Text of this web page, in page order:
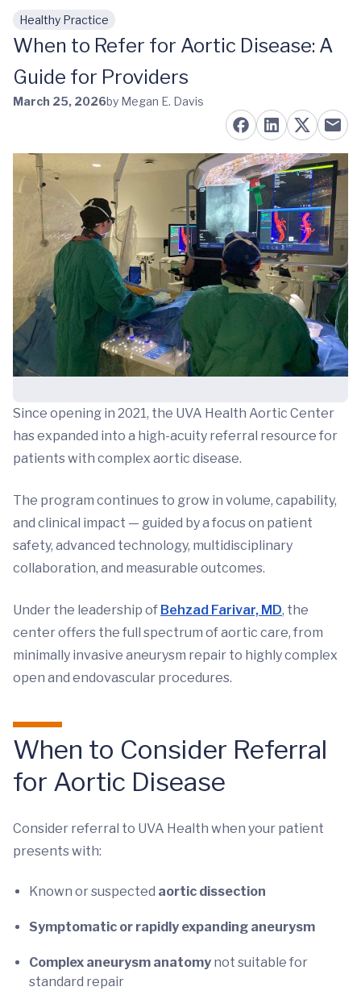
Skip to main content
Healthy Practice
When to Refer for Aortic Disease: A
Guide for Providers
March 25, 2026by Megan E. Davis
Since opening in 2021, the UVA Health Aortic Center
has expanded into a high-acuity referral resource for
patients with complex aortic disease.
The program continues to grow in volume, capability,
and clinical impact — guided by a focus on patient
safety, advanced technology, multidisciplinary
collaboration, and measurable outcomes.
Under the leadership of Behzad Farivar, MD, the
center offers the full spectrum of aortic care, from
minimally invasive aneurysm repair to highly complex
open and endovascular procedures.
When to Consider Referral
for Aortic Disease
Consider referral to UVA Health when your patient
presents with:
Known or suspected aortic dissection
Symptomatic or rapidly expanding aneurysm
Complex aneurysm anatomy not suitable for
standard repair